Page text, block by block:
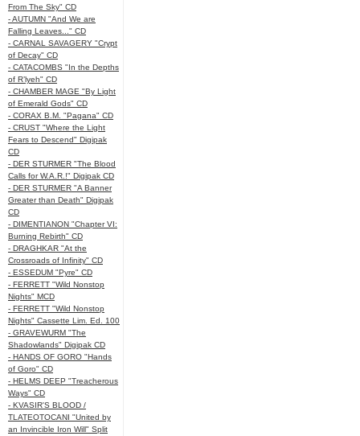
From The Sky" CD
- AUTUMN "And We are
Falling Leaves..." CD
- CARNAL SAVAGERY "Crypt
of Decay" CD
- CATACOMBS "In the Depths
of R’lyeh" CD
- CHAMBER MAGE "By Light
of Emerald Gods" CD
- CORAX B.M. "Pagana" CD
- CRUST "Where the Light
Fears to Descend" Digipak
CD
- DER STURMER "The Blood
Calls for W.A.R.!" Digipak CD
- DER STURMER "A Banner
Greater than Death" Digipak
CD
- DIMENTIANON "Chapter VI:
Burning Rebirth" CD
- DRAGHKAR "At the
Crossroads of Infinity" CD
- ESSEDUM "Pyre" CD
- FERRETT "Wild Nonstop
Nights" MCD
- FERRETT "Wild Nonstop
Nights" Cassette Lim. Ed. 100
- GRAVEWURM "The
Shadowlands" Digipak CD
- HANDS OF GORO "Hands
of Goro" CD
- HELMS DEEP "Treacherous
Ways" CD
- KVASIR'S BLOOD /
TLATEOTOCANI "United by
an Invincible Iron Will" Split